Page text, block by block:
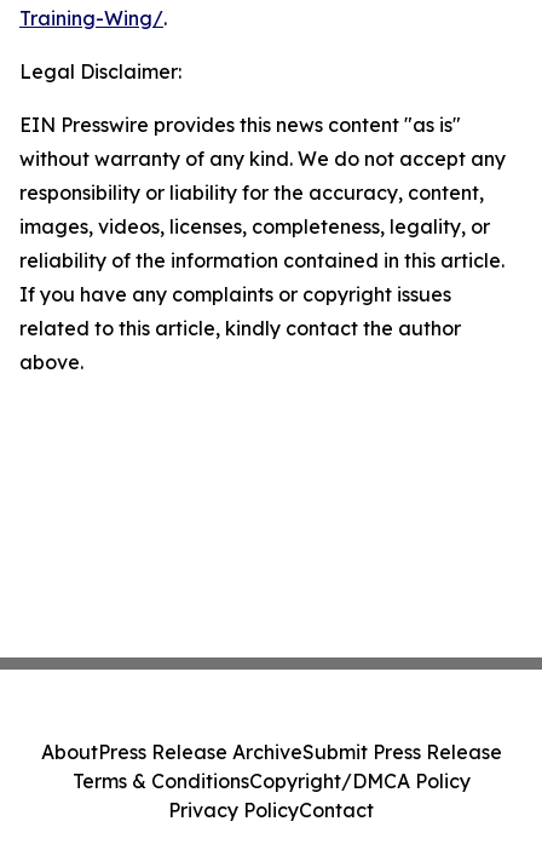
Training-Wing/.
Legal Disclaimer:
EIN Presswire provides this news content "as is"
without warranty of any kind. We do not accept any
responsibility or liability for the accuracy, content,
images, videos, licenses, completeness, legality, or
reliability of the information contained in this article.
If you have any complaints or copyright issues
related to this article, kindly contact the author
above.
AboutPress Release ArchiveSubmit Press Release
Terms & ConditionsCopyright/DMCA Policy
Privacy PolicyContact